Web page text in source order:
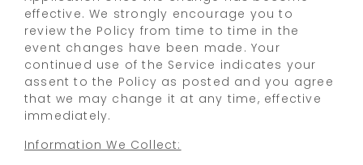
effective. We strongly encourage you to
review the Policy from time to time in the
event changes have been made. Your
continued use of the Service indicates your
assent to the Policy as posted and you agree
that we may change it at any time, effective
immediately.
Information We Collect: